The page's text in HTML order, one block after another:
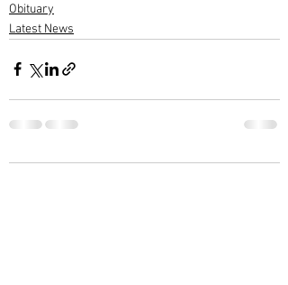
Obituary
Latest News